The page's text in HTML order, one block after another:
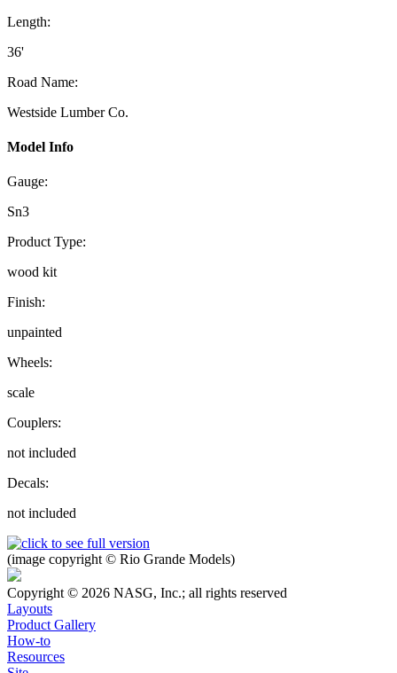
Length:
36'
Road Name:
Westside Lumber Co.
Model Info
Gauge:
Sn3
Product Type:
wood kit
Finish:
unpainted
Wheels:
scale
Couplers:
not included
Decals:
not included
(image copyright © Rio Grande Models)
Copyright © 2026 NASG, Inc.; all rights reserved
Layouts
Product Gallery
How-to
Resources